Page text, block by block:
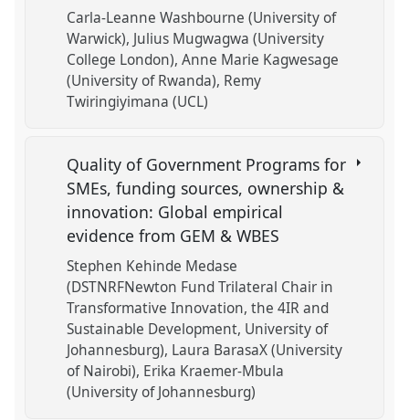
Carla-Leanne Washbourne (University of
Warwick) Julius Mugwagwa (University
College London) Anne Marie Kagwesage
(University of Rwanda) Remy
Twiringiyimana (UCL)
Quality of Government Programs for
SMEs, funding sources, ownership &
innovation: Global empirical
evidence from GEM & WBES
Stephen Kehinde Medase
(DSTNRFNewton Fund Trilateral Chair in
Transformative Innovation, the 4IR and
Sustainable Development, University of
Johannesburg) Laura BarasaX (University
of Nairobi) Erika Kraemer-Mbula
(University of Johannesburg)